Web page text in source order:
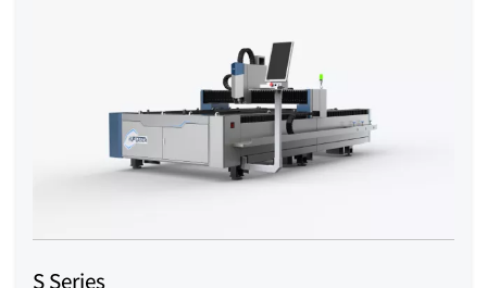
S Series